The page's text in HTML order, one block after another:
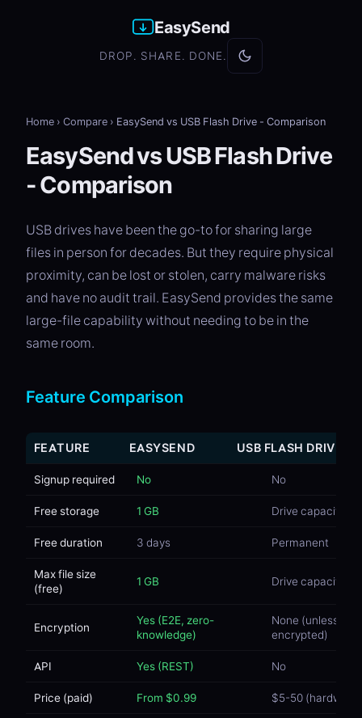
EasySend
DROP. SHARE. DONE.
Home › Compare › EasySend vs USB Flash Drive - Comparison
EasySend vs USB Flash Drive
- Comparison
USB drives have been the go-to for sharing large
files in person for decades. But they require physical
proximity, can be lost or stolen, carry malware risks
and have no audit trail. EasySend provides the same
large-file capability without needing to be in the
same room.
Feature Comparison
FEATURE EASYSEND USB FLASH DRIVE
Signup required No No
Free storage 1 GB Drive capacity
Free duration 3 days Permanent
Max file size
(free)
1 GB Drive capacity
Encryption
Yes (E2E, zero-
knowledge)
None (unless
encrypted)
API Yes (REST) No
Price (paid) From $0.99 $5-50 (hardware)